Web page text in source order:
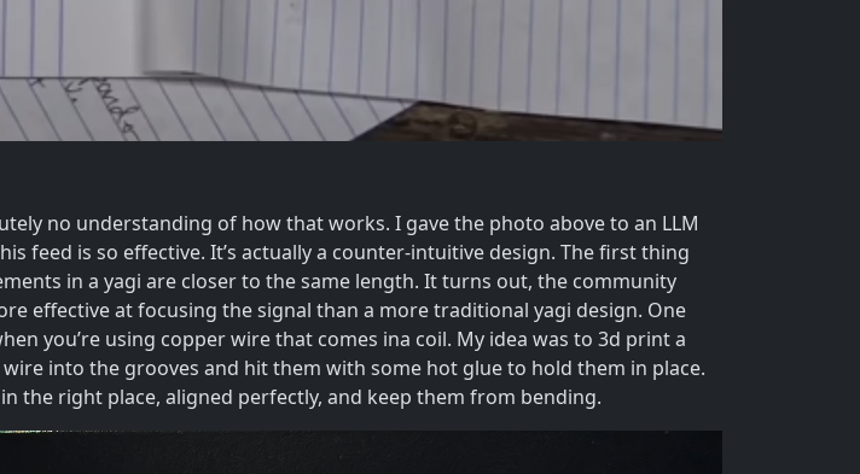
no understanding of how that works. I gave the photo above to an LLM
feed is so effective. It’s actually a counter-intuitive design. The first thing
in a yagi are closer to the same length. It turns out, the community
effective at focusing the signal than a more traditional yagi design. One
you’re using copper wire that comes ina coil. My idea was to 3d print a
into the grooves and hit them with some hot glue to hold them in place.
the right place, aligned perfectly, and keep them from bending.